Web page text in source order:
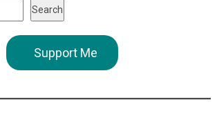
Search
Support Me